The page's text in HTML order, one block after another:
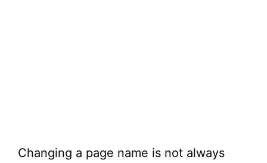
Changing a page name is not always